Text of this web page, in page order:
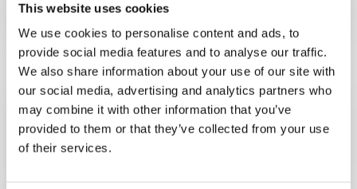
This website uses cookies
We use cookies to personalise content and ads, to
provide social media features and to analyse our traffic.
We also share information about your use of our site with
our social media, advertising and analytics partners who
may combine it with other information that you’ve
provided to them or that they’ve collected from your use
of their services.
The Benefits of Upgrading a Gas
Turbine to EPA Filtration
BLOG ARTICLE ENERGY